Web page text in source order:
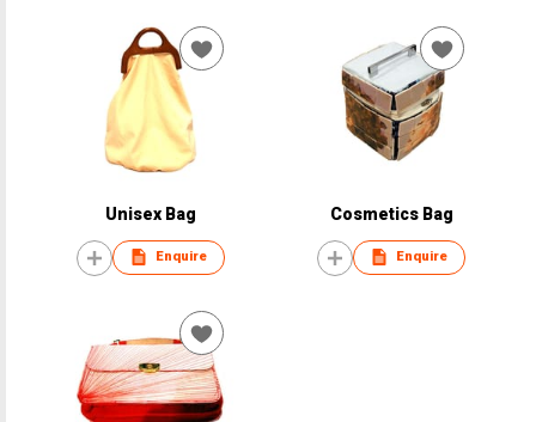
Unisex Bag
Enquire
Cosmetics Bag
Enquire